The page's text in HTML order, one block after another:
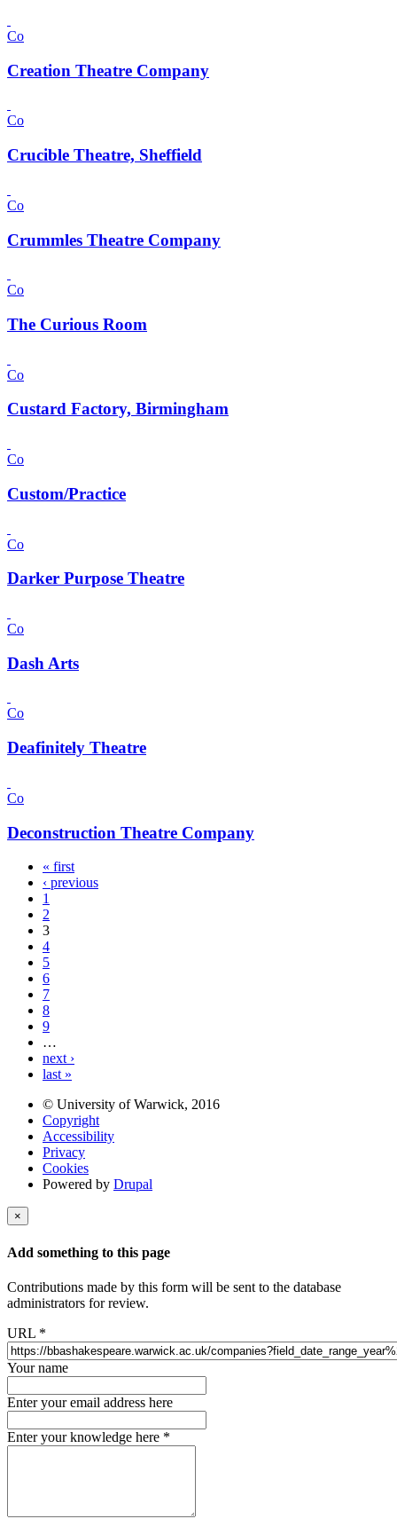
Co
Creation Theatre Company
Co
Crucible Theatre, Sheffield
Co
Crummles Theatre Company
Co
The Curious Room
Co
Custard Factory, Birmingham
Co
Custom/Practice
Co
Darker Purpose Theatre
Co
Dash Arts
Co
Deafinitely Theatre
Co
Deconstruction Theatre Company
« first
‹ previous
1
2
3
4
5
6
7
8
9
…
next ›
last »
© University of Warwick, 2016
Copyright
Accessibility
Privacy
Cookies
Powered by Drupal
×
Add something to this page
Contributions made by this form will be sent to the database
administrators for review.
URL *
Your name
Enter your email address here
Enter your knowledge here *